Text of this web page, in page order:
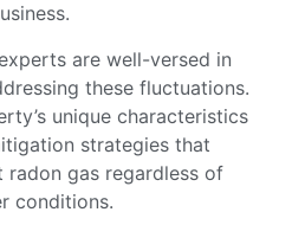
are well-versed in
these fluctuations.
unique characteristics
strategies that
gas regardless of
conditions.